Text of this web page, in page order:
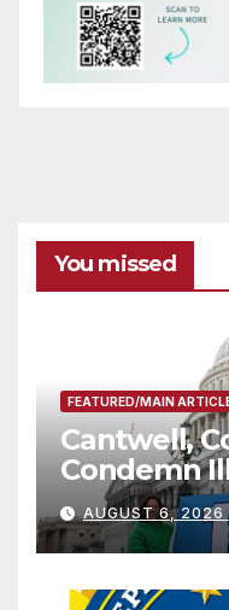
You missed
FEATURED/MAIN
Cantwell,
Condemn
Sharing
AUGUST 6, 2026